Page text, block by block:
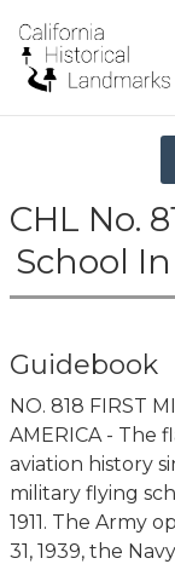
CHL No.
School
Guidebook
NO. 818 FIRST
AMERICA - The
aviation history
military flying
1911. The Army
31, 1939, the